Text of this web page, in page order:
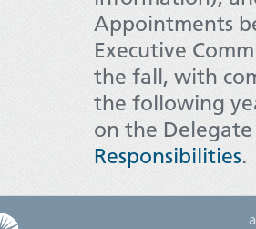
Appointments
Executive
the fall, with
the following
on the
Responsibilities.